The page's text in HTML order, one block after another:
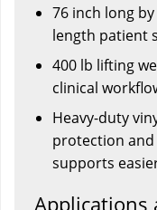
76 inch long
length patient
400 lb lifting
clinical
Heavy-duty
protection
supports
Applications